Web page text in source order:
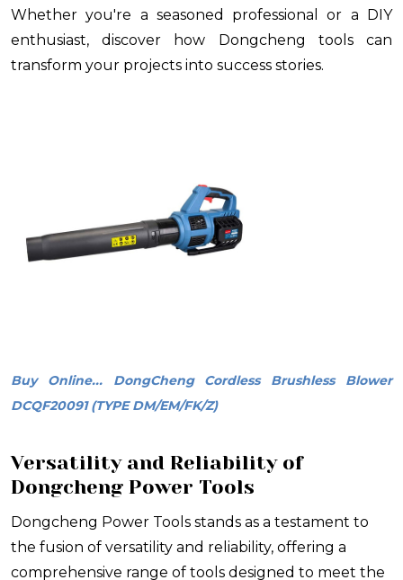
Whether you're a seasoned professional or a DIY
enthusiast, discover how Dongcheng tools can
transform your projects into success stories.
Buy Online... DongCheng Cordless Brushless Blower
DCQF20091 (TYPE DM/EM/FK/Z)
Versatility and Reliability of
Dongcheng Power Tools
Dongcheng Power Tools stands as a testament to
the fusion of versatility and reliability, offering a
comprehensive range of tools designed to meet the